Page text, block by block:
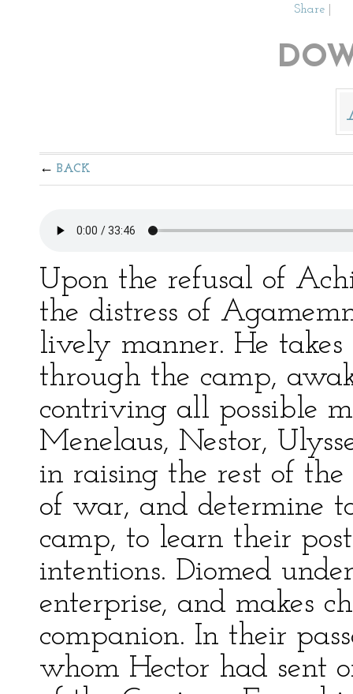
Share
BACK
Upon the refusal of
the distress of
lively manner. He
through the camp,
contriving all possible
Menelaus, Nestor,
in raising the rest of
of war, and determine
camp, to learn their
intentions. Diomed
enterprise, and makes
companion. In their
whom Hector had sent